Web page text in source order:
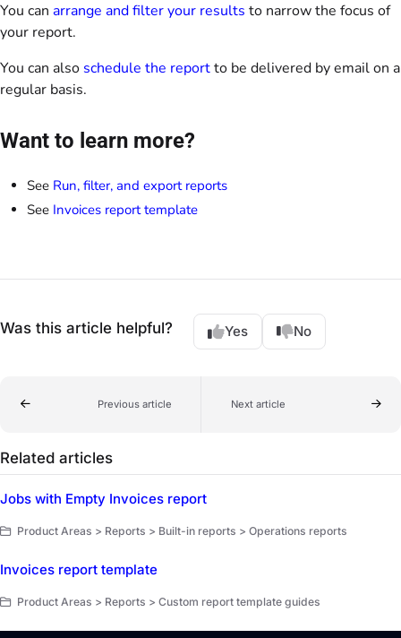
You can arrange and filter your results to narrow the focus of
your report.
You can also schedule the reportto be delivered by email on a
regular basis.
Want to learn more?
See Run, filter, and export reports
See Invoices report template
Was this article helpful? Yes No
Previous article Next article
Related articles
Jobs with Empty Invoices report
Product Areas > Reports > Built-in reports > Operations reports
Invoices report template
Product Areas > Reports > Custom report template guides